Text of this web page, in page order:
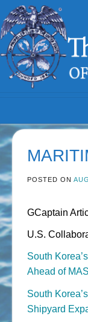
to
content
POSTED ON
GCaptain
U.S.
South
Ahead of
South
Shipyard